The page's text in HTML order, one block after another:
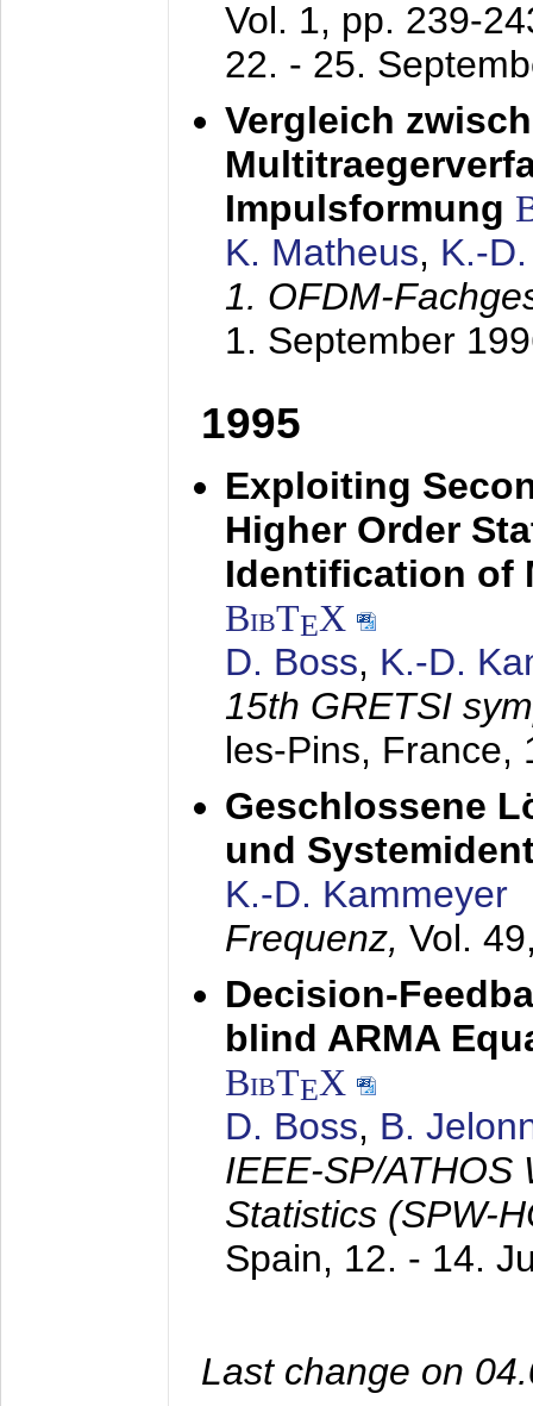
Vol. 1, pp. 239-
22. - 25.
Vergleich
Impulsformung
K. Matheus, K.-
1. OFDM-
1. September
1995
Exploiting
Higher Order
Identification of
BibTEX
D. Boss, K.-D.
15th GRETSI
les-Pins, France,
Geschlossene
und
K.-D. Kammeyer
Frequenz, Vol.
Decision-
blind ARMA
BibTEX
D. Boss, B.
IEEE-SP/ATHOS
Statistics (SPW-
Spain, 12. - 14.
Last change on